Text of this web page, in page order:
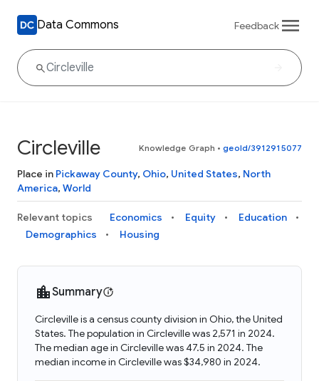
Data Commons Feedback
Circleville Knowledge Graph • geoId/3912915077
Place in Pickaway County, Ohio, United States, North
America, World
Relevant topics Economics Equity
Education
Demographics
Housing
Summary
Circleville is a census county division in Ohio, the United
States. The population in Circleville was 2,571 in 2024.
The median age in Circleville was 47.5 in 2024. The
median income in Circleville was $34,980 in 2024.